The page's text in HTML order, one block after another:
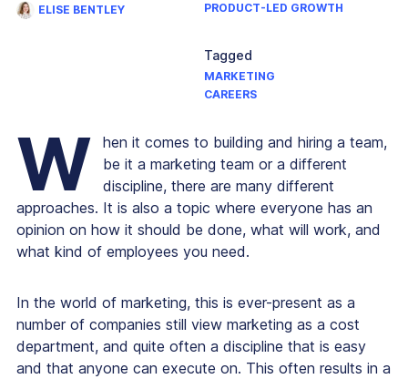
ELISE BENTLEY PRODUCT-LED GROWTH
Tagged
MARKETING
CAREERS
W
hen it comes to building and hiring a team,
be it a marketing team or a different
discipline, there are many different
approaches. It is also a topic where everyone has an
opinion on how it should be done, what will work, and
what kind of employees you need.
In the world of marketing, this is ever-present as a
number of companies still view marketing as a cost
department, and quite often a discipline that is easy
and that anyone can execute on. This often results in a